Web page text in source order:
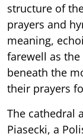
structure of
prayers and
meaning,
farewell as
beneath the
their prayers
The cathedral
Piasecki, a